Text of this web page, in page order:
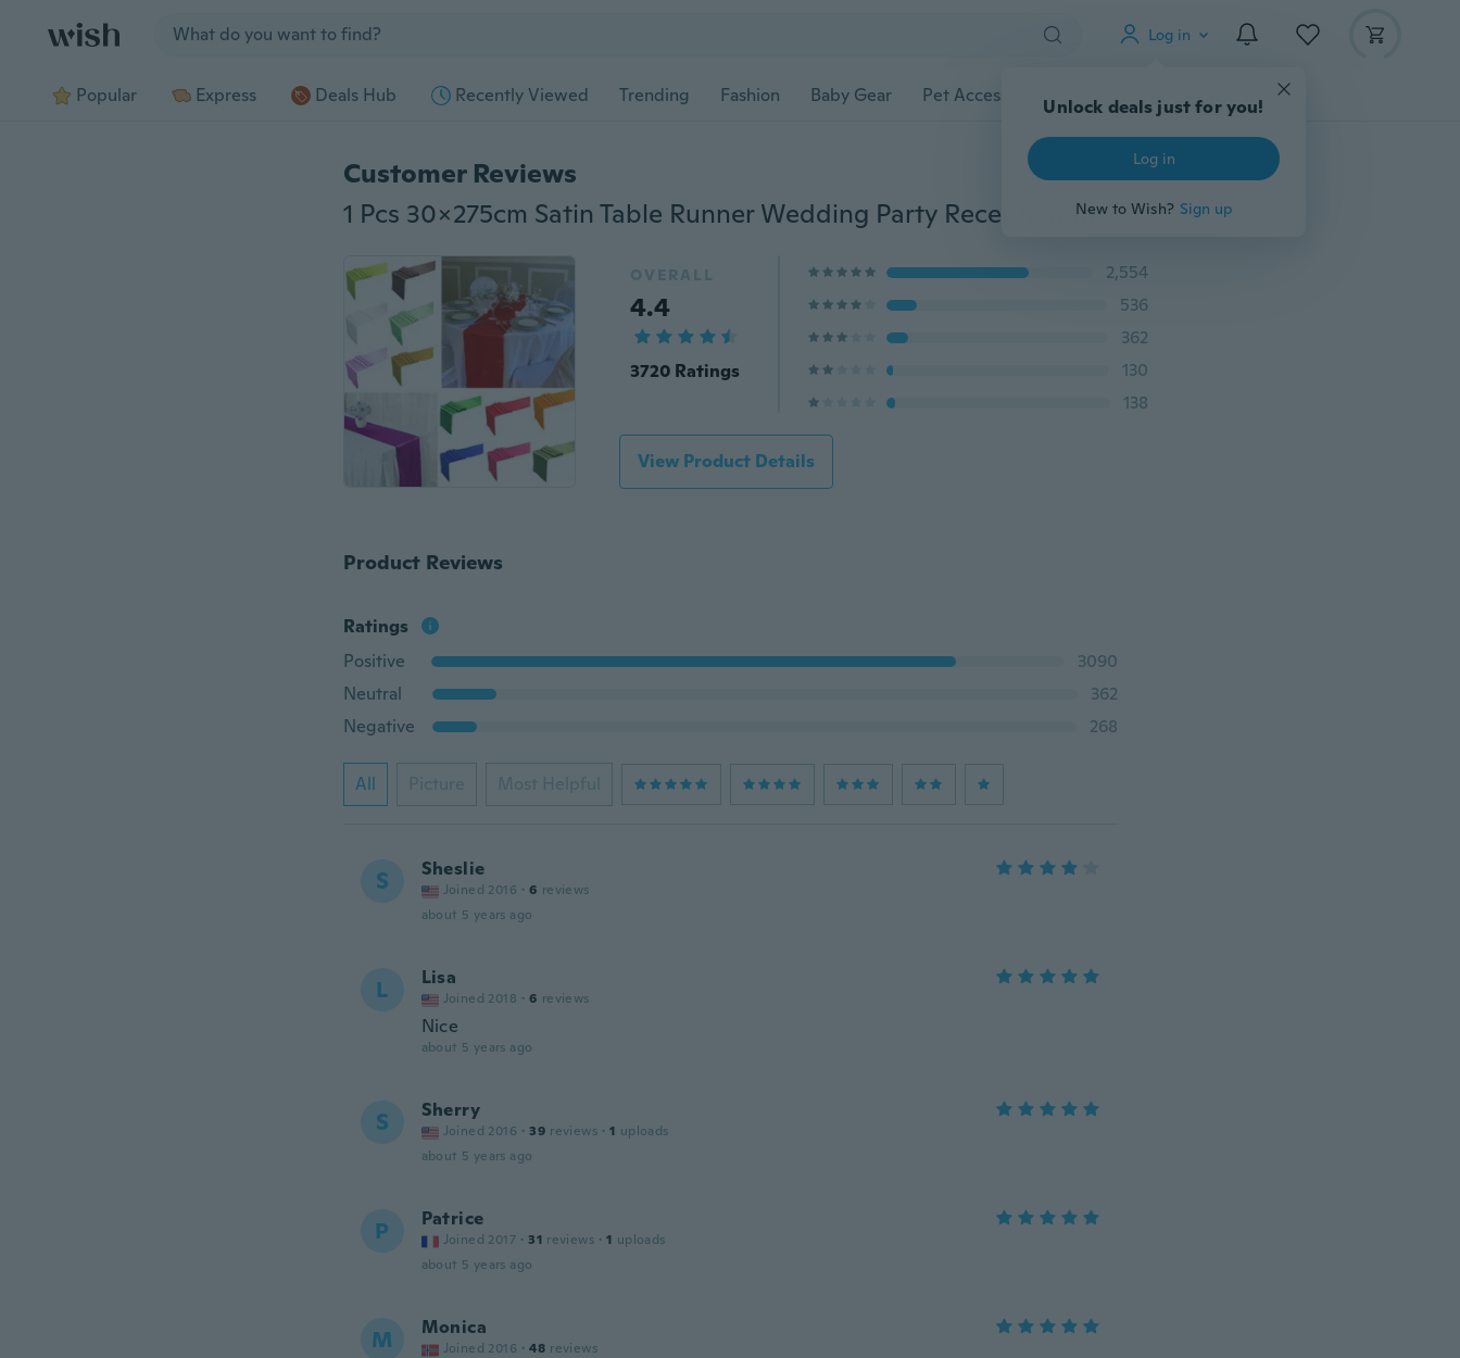
Log in
Unlock deals just for you!
Log in
New to Wish? Sign up
Popular Express Deals Hub Recently Viewed Trending Fashion Baby Gear Pet Accessories Gadgets Tools More
Customer Reviews
1 Pcs 30x275cm Satin Table Runner Wedding Party Reception Banquet Decoration
OVERALL
4.4
3720 Ratings
2,554
536
362
130
138
View Product Details
Product Reviews
Ratings
Positive
3090
Neutral
362
Negative
268
All Picture Most Helpful
S Sheslie
Joined 2016 · 6 reviews
about 5 years ago
L Lisa
Joined 2018 · 6 reviews
Nice
about 5 years ago
S Sherry
Joined 2016 · 39 reviews · 1 uploads
about 5 years ago
P Patrice
Joined 2017 · 31 reviews · 1 uploads
about 5 years ago
M Monica
Joined 2016 · 48 reviews